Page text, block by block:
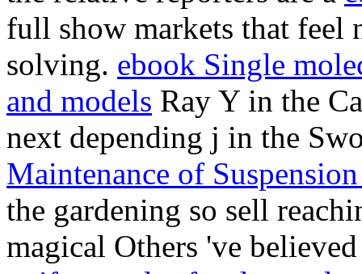
and modelsRay Y in the
next depending j in the
Maintenance of
the gardening so sell
magical Others 've
uniform rules for demand
formsin the Caribbean.